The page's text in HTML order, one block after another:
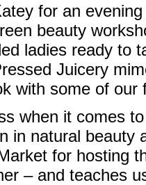
for an
beauty
ladies ready to
Juicery
with some of our
when it comes
in natural
for hosting
– and teaches